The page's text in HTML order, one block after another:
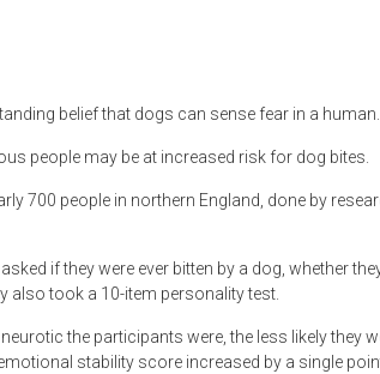
belief that dogs can sense fear in a human.
people may be at increased risk for dog bites.
700 people in northern England, done by
if they were ever bitten by a dog, whether
also took a 10-item personality test.
the participants were, the less likely they
stability score increased by a single